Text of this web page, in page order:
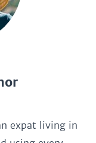
expat living in